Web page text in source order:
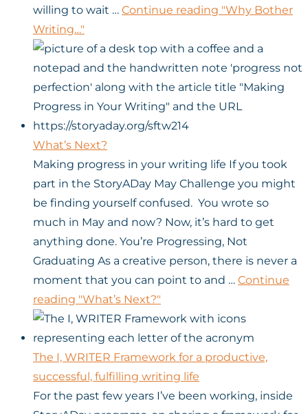
willing to wait … Continue reading "Why Bother
Writing…"
What’s Next?
Making progress in your writing life If you took
part in the StoryADay May Challenge you might
be finding yourself confused. You wrote so
much in May and now? Now, it’s hard to get
anything done. You’re Progressing, Not
Graduating As a creative person, there is never a
moment that you can point to and … Continue
reading "What’s Next?"
The I, WRITER Framework for a productive,
successful, fulfilling writing life
For the past few years I’ve been working, inside